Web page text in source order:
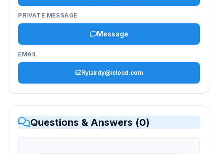
PRIVATE MESSAGE
Message
EMAIL
Rylairdy@icloud.com
Questions & Answers (0)